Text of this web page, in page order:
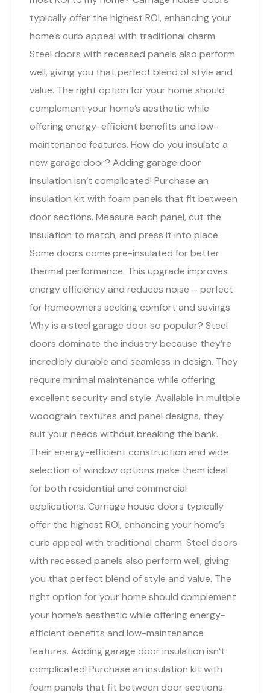
typically offer the highest ROI, enhancing your
home’s curb appeal with traditional charm.
Steel doors with recessed panels also perform
well, giving you that perfect blend of style and
value. The right option for your home should
complement your home’s aesthetic while
offering energy-efficient benefits and low-
maintenance features. How do you insulate a
new garage door? Adding garage door
insulation isn’t complicated! Purchase an
insulation kit with foam panels that fit between
door sections. Measure each panel, cut the
insulation to match, and press it into place.
Some doors come pre-insulated for better
thermal performance. This upgrade improves
energy efficiency and reduces noise – perfect
for homeowners seeking comfort and savings.
Why is a steel garage door so popular? Steel
doors dominate the industry because they’re
incredibly durable and seamless in design. They
require minimal maintenance while offering
excellent security and style. Available in multiple
woodgrain textures and panel designs, they
suit your needs without breaking the bank.
Their energy-efficient construction and wide
selection of window options make them ideal
for both residential and commercial
applications. Carriage house doors typically
offer the highest ROI, enhancing your home’s
curb appeal with traditional charm. Steel doors
with recessed panels also perform well, giving
you that perfect blend of style and value. The
right option for your home should complement
your home’s aesthetic while offering energy-
efficient benefits and low-maintenance
features. Adding garage door insulation isn’t
complicated! Purchase an insulation kit with
foam panels that fit between door sections.